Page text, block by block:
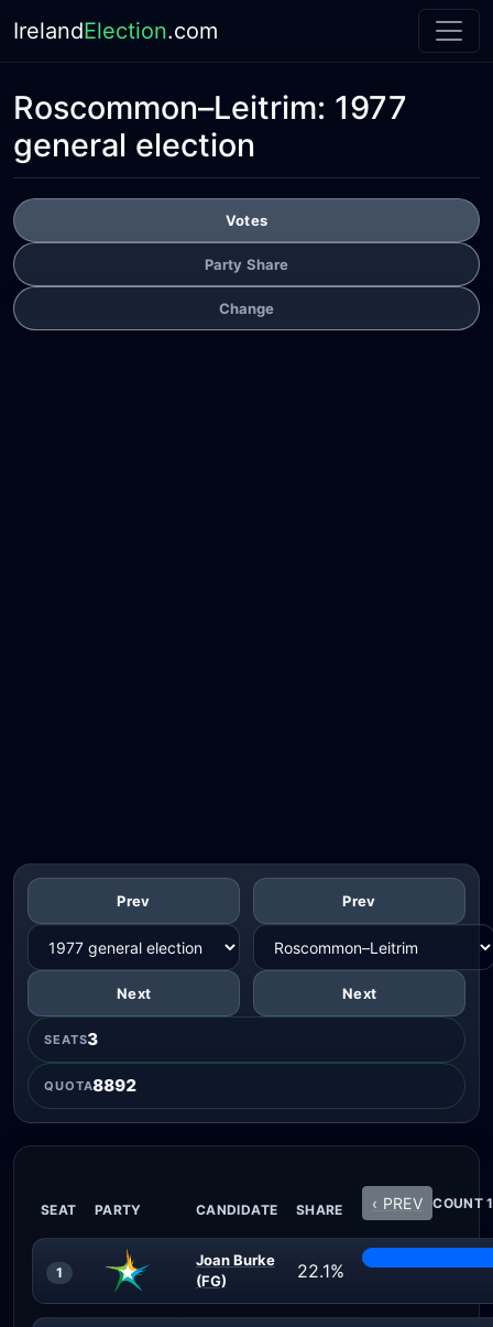
IrelandElection.com
Roscommon–Leitrim: 1977
general election
Votes
Party Share
Change
Prev
Next
Prev
Next
SEATS3
QUOTA8892
SEAT PARTY CANDIDATE SHARE ‹ PREV COUNT
1
Joan Burke
(FG)
22.1%